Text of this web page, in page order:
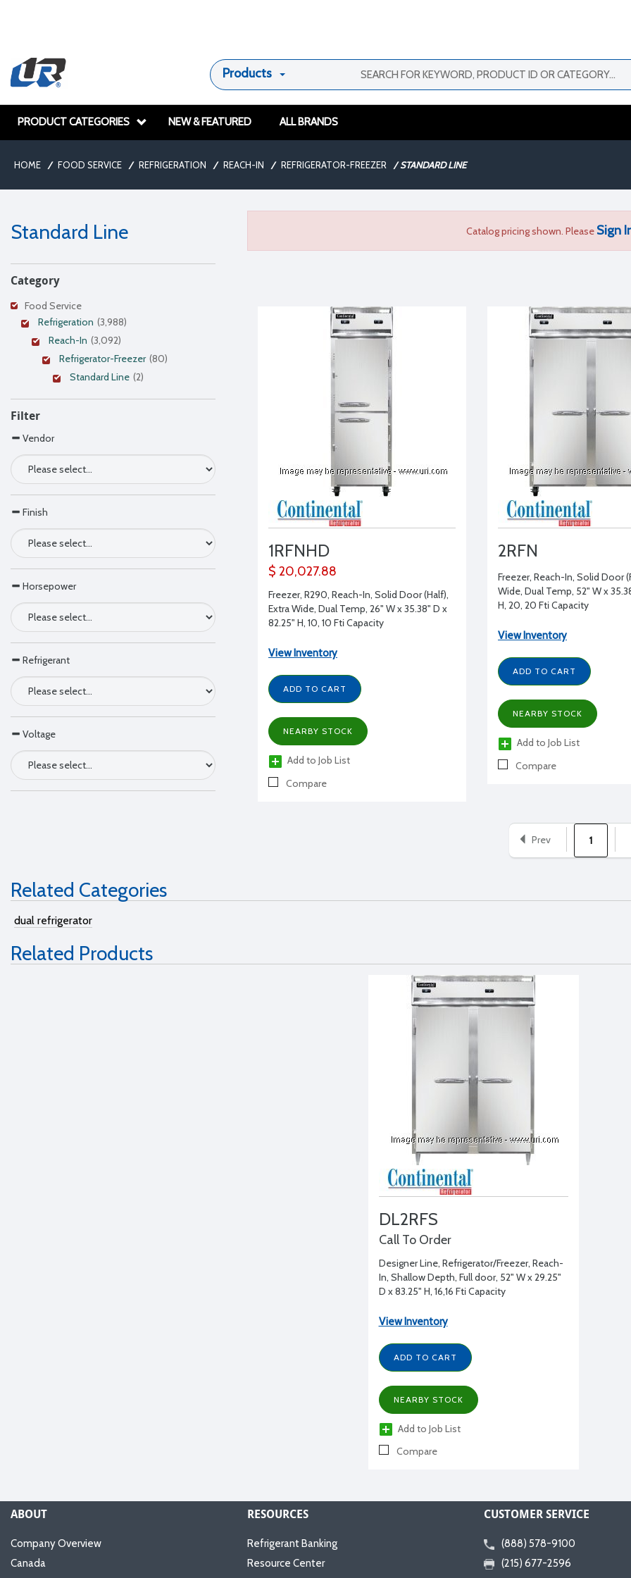
Products
PRODUCT CATEGORIES NEW & FEATURED ALL BRANDS
HOME / FOOD SERVICE / REFRIGERATION / REACH-IN / REFRIGERATOR-FREEZER / STANDARD LINE
Standard Line
Category
Food Service
Refrigeration (3,988)
Reach-In (3,092)
Refrigerator-Freezer (80)
Standard Line (2)
Filter
Vendor
Finish
Horsepower
Refrigerant
Voltage
Catalog pricing shown. Please Sign
1RFNHD
$ 20,027.88
Freezer, R290, Reach-In, Solid Door (Half),
Extra Wide, Dual Temp, 26" W x 35.38" D x
82.25" H, 10, 10 Ftі Capacity
View Inventory
ADD TO CART
NEARBY STOCK
Add to Job List
Compare
2RFN
Freezer, Reach-In, Solid Door
Wide, Dual Temp, 52" W x
H, 20, 20 Ftі Capacity
View Inventory
ADD TO CART
NEARBY STOCK
Add to Job List
Compare
Prev 1
Related Categories
dual refrigerator
Related Products
DL2RFS
Call To Order
Designer Line, Refrigerator/Freezer, Reach-
In, Shallow Depth, Full door, 52" W x 29.25"
D x 83.25" H, 16,16 Ftі Capacity
View Inventory
ADD TO CART
NEARBY STOCK
Add to Job List
Compare
ABOUT
Company Overview
Canada
RESOURCES
Refrigerant Banking
Resource Center
CUSTOMER SERVICE
(888) 578-9100
(215) 677-2596